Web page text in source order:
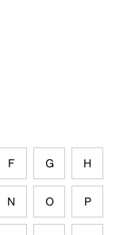
F G H
N O P